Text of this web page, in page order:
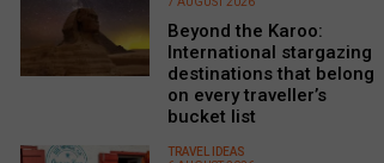
Beyond the Karoo:
International stargazing
destinations that belong
on every traveller’s
bucket list
TRAVEL IDEAS